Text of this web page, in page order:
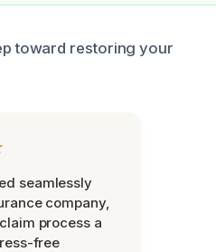
toward restoring your
seamlessly
company,
process a
free